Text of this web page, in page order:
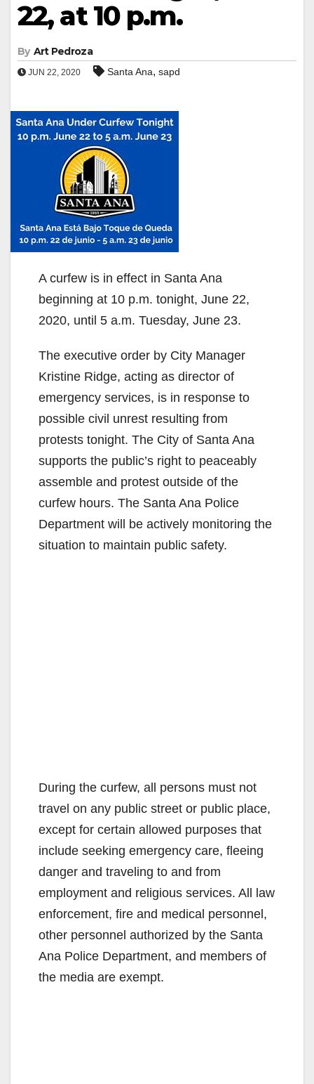
22, at 10 p.m.
By Art Pedroza
JUN 22, 2020 Santa Ana, sapd
A curfew is in effect in Santa Ana
beginning at 10 p.m. tonight, June 22,
2020, until 5 a.m. Tuesday, June 23.
The executive order by City Manager
Kristine Ridge, acting as director of
emergency services, is in response to
possible civil unrest resulting from
protests tonight. The City of Santa Ana
supports the public’s right to peaceably
assemble and protest outside of the
curfew hours. The Santa Ana Police
Department will be actively monitoring the
situation to maintain public safety.
During the curfew, all persons must not
travel on any public street or public place,
except for certain allowed purposes that
include seeking emergency care, fleeing
danger and traveling to and from
employment and religious services. All law
enforcement, fire and medical personnel,
other personnel authorized by the Santa
Ana Police Department, and members of
the media are exempt.